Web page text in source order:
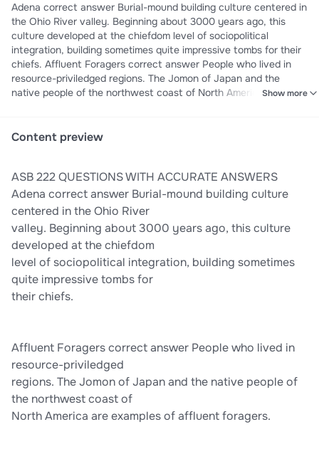
Adena correct answer Burial-mound building culture centered in
the Ohio River valley. Beginning about 3000 years ago, this
culture developed at the chiefdom level of sociopolitical
integration, building sometimes quite impressive tombs for their
chiefs. Affluent Foragers correct answer People who lived in
resource-priviledged regions. The Jomon of Japan and the
native people of the northwest coast of North America are
years ago in Upper Egypt (the southern part of Egyptian realm)
pueblos found in the American Four Corners region (where the
states of Arizona, New Mexico, Utah, and Colorado come
together at right angles). Ancestral Puebloan correct answer A
prehistoric culture centered in the Four Corners region of the
American Southwest. Also called Anasazi. Anthropocene epoch
correct answer The name of a proposed segment of geological
time, equivalent to the Pliocene, Pleistocene, and Holocene.
Unlike these and all other previously recognized and defined
epochs, the Anthropocene was initiated not by a fundamental
Show more
Content preview
ASB 222 QUESTIONS WITH ACCURATE ANSWERS
Adena correct answer Burial-mound building culture
centered in the Ohio River
valley. Beginning about 3000 years ago, this culture
developed at the chiefdom
level of sociopolitical integration, building sometimes
quite impressive tombs for
their chiefs.
Affluent Foragers correct answer People who lived in
resource-priviledged
regions. The Jomon of Japan and the native people of
the northwest coast of
North America are examples of affluent foragers.